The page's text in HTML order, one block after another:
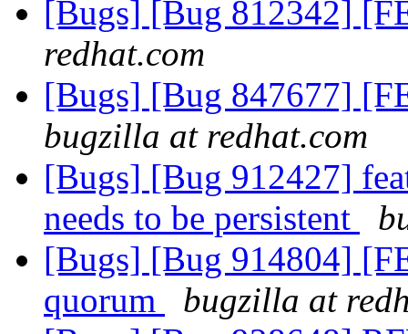
[Bugs] [Bug 812342]
redhat.com
[Bugs] [Bug 847677]
bugzilla at redhat.com
[Bugs] [Bug 912427]
needs to be persistent
[Bugs] [Bug 914804]
quorum
bugzilla at